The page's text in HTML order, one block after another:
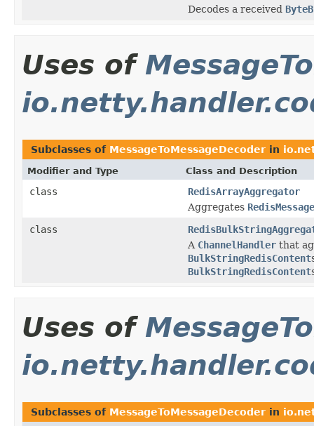
Decodes a received
Uses of
Subclasses of MessageToMessageDecoder in
Modifier and Type Class and Description
class
RedisArrayAggregator
Aggregates RedisMessage
class
A ChannelHandler that
BulkStringRedisContent
BulkStringRedisContent
Uses of
Subclasses of MessageToMessageDecoder in